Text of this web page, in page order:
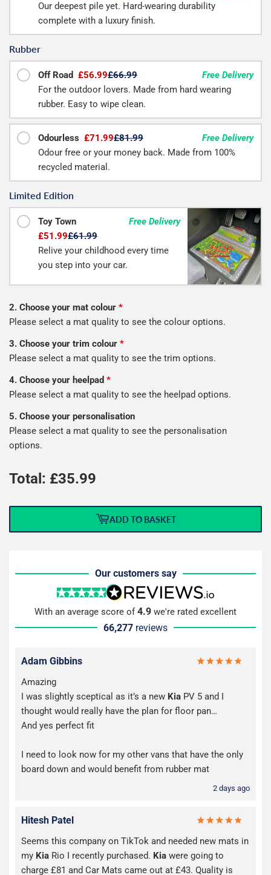
Our deepest pile yet. Hard-wearing durability
complete with a luxury finish.
Rubber
Off Road £56.99£66.99
Free Delivery
For the outdoor lovers. Made from hard wearing
rubber. Easy to wipe clean.
Odourless £71.99£81.99
Free Delivery
Odour free or your money back. Made from 100%
recycled material.
Limited Edition
Toy Town
£51.99£61.99
Free Delivery
Relive your childhood every time
you step into your car.
2. Choose your mat colour *
Please select a mat quality to see the colour options.
3. Choose your trim colour *
Please select a mat quality to see the trim options.
4. Choose your heelpad *
Please select a mat quality to see the heelpad options.
5. Choose your personalisation
Please select a mat quality to see the personalisation
options.
Total: £35.99
ADD TO BASKET
Our customers say
With an average score of4.9 we're rated excellent
66,277 reviews
Adam Gibbins
Amazing
I was slightly sceptical as it’s a new Kia PV 5 and I
thought would really have the plan for floor pan…
And yes perfect fit
I need to look now for my other vans that have the only
board down and would benefit from rubber mat
2 days ago
Hitesh Patel
Seems this company on TikTok and needed new mats in
my Kia Rio I recently purchased. Kia were going to
charge £81 and Car Mats came out at £43. Quality is